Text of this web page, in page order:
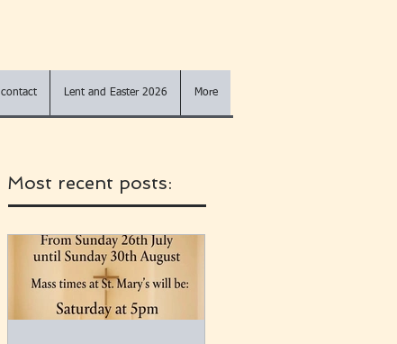
contact Lent and Easter 2026 More
Most recent posts: